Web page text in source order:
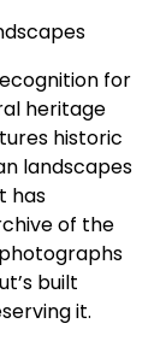
for
heritage
historic
landscapes
has
of the
built
it.